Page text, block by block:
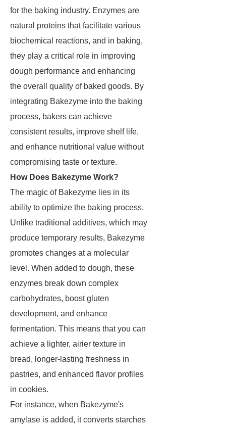
for the baking industry. Enzymes are
natural proteins that facilitate various
biochemical reactions, and in baking,
they play a critical role in improving
dough performance and enhancing
the overall quality of baked goods. By
integrating Bakezyme into the baking
process, bakers can achieve
consistent results, improve shelf life,
and enhance nutritional value without
compromising taste or texture.
How Does Bakezyme Work?
The magic of Bakezyme lies in its
ability to optimize the baking process.
Unlike traditional additives, which may
produce temporary results, Bakezyme
promotes changes at a molecular
level. When added to dough, these
enzymes break down complex
carbohydrates, boost gluten
development, and enhance
fermentation. This means that you can
achieve a lighter, airier texture in
bread, longer-lasting freshness in
pastries, and enhanced flavor profiles
in cookies.
For instance, when Bakezyme's
amylase is added, it converts starches